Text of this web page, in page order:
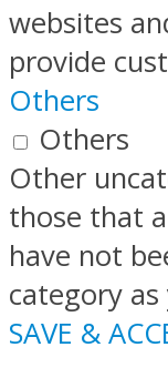
websites
provide
Others
Others
Other
those that
have not
category as
SAVE &